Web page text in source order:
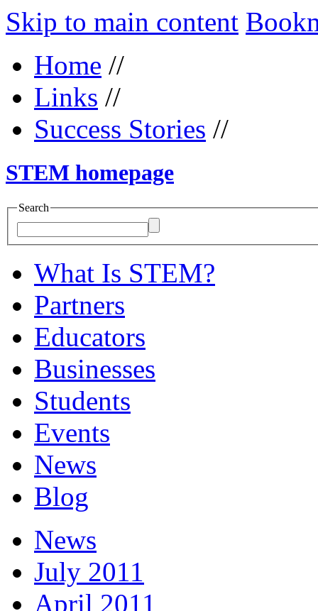
Skip to main content
Home //
Links //
Success Stories //
STEM homepage
Search
What Is STEM?
Partners
Educators
Businesses
Students
Events
News
Blog
News
July 2011
April 2011